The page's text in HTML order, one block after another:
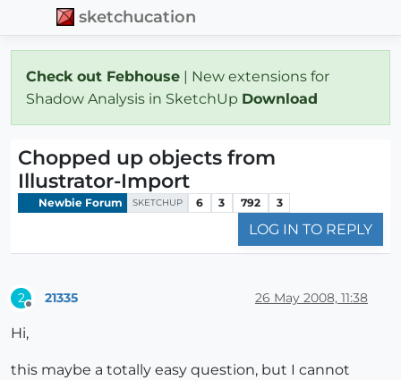
sketchucation
Check out Febhouse | New extensions for
Shadow Analysis in SketchUp Download
Chopped up objects from
Illustrator-Import
Newbie Forum SKETCHUP 6 3 792 3
LOG IN TO REPLY
2 21335 26 May 2008, 11:38
Hi,
this maybe a totally easy question, but I cannot